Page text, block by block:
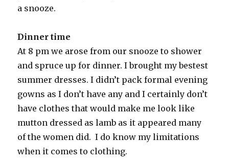
a snooze.
Dinner time
At 8 pm we arose from our snooze to shower
and spruce up for dinner. I brought my bestest
summer dresses. I didn’t pack formal evening
gowns as I don’t have any and I certainly don’t
have clothes that would make me look like
mutton dressed as lamb as it appeared many
of the women did. I do know my limitations
when it comes to clothing.